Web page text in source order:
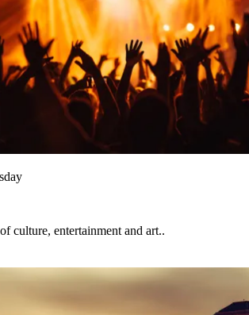
culture, entertainment and art..